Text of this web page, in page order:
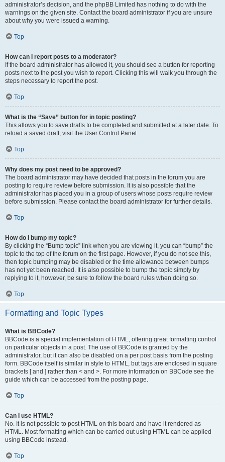
administrator’s decision, and the phpBB Limited has nothing to do with the
warnings on the given site. Contact the board administrator if you are unsure
about why you were issued a warning.
Top
How can I report posts to a moderator?
If the board administrator has allowed it, you should see a button for reporting
posts next to the post you wish to report. Clicking this will walk you through the
steps necessary to report the post.
Top
What is the “Save” button for in topic posting?
This allows you to save drafts to be completed and submitted at a later date. To
reload a saved draft, visit the User Control Panel.
Top
Why does my post need to be approved?
The board administrator may have decided that posts in the forum you are
posting to require review before submission. It is also possible that the
administrator has placed you in a group of users whose posts require review
before submission. Please contact the board administrator for further details.
Top
How do I bump my topic?
By clicking the “Bump topic” link when you are viewing it, you can “bump” the
topic to the top of the forum on the first page. However, if you do not see this,
then topic bumping may be disabled or the time allowance between bumps
has not yet been reached. It is also possible to bump the topic simply by
replying to it, however, be sure to follow the board rules when doing so.
Top
Formatting and Topic Types
What is BBCode?
BBCode is a special implementation of HTML, offering great formatting control
on particular objects in a post. The use of BBCode is granted by the
administrator, but it can also be disabled on a per post basis from the posting
form. BBCode itself is similar in style to HTML, but tags are enclosed in square
brackets [ and ] rather than < and >. For more information on BBCode see the
guide which can be accessed from the posting page.
Top
Can I use HTML?
No. It is not possible to post HTML on this board and have it rendered as
HTML. Most formatting which can be carried out using HTML can be applied
using BBCode instead.
Top